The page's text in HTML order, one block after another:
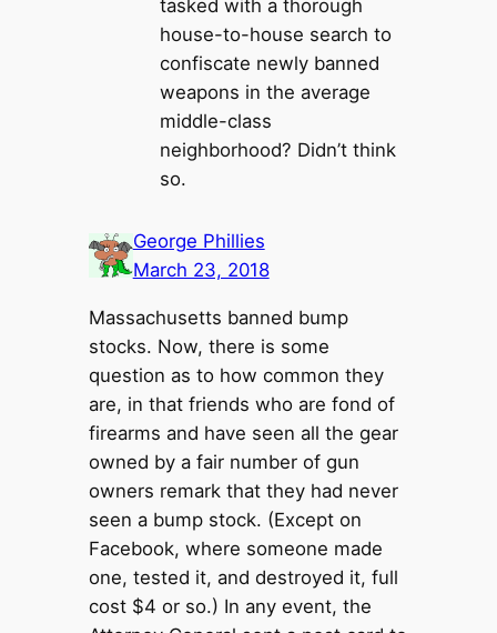
tasked with a thorough
house-to-house search to
confiscate newly banned
weapons in the average
middle-class
neighborhood? Didn’t think
so.
George Phillies
March 23, 2018
Massachusetts banned bump
stocks. Now, there is some
question as to how common they
are, in that friends who are fond of
firearms and have seen all the gear
owned by a fair number of gun
owners remark that they had never
seen a bump stock. (Except on
Facebook, where someone made
one, tested it, and destroyed it, full
cost $4 or so.) In any event, the